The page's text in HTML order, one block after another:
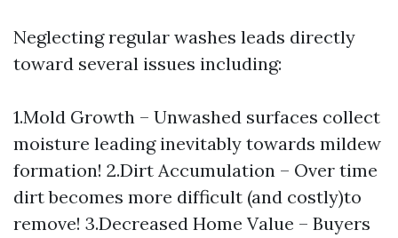
Neglecting regular washes leads directly
toward several issues including:
1.Mold Growth – Unwashed surfaces collect
moisture leading inevitably towards mildew
formation! 2.Dirt Accumulation – Over time
dirt becomes more difficult (and costly)to
remove! 3.Decreased Home Value – Buyers